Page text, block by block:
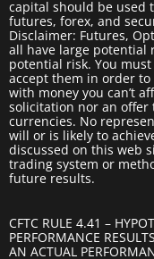
capital should be used
futures, forex, and
Disclaimer: Futures,
all have large potential
potential risk. You
accept them in order to
with money you can’t
solicitation nor an offer
currencies. No
will or is likely to
discussed on this web
trading system or
future results.
CFTC RULE 4.41 –
PERFORMANCE
AN ACTUAL